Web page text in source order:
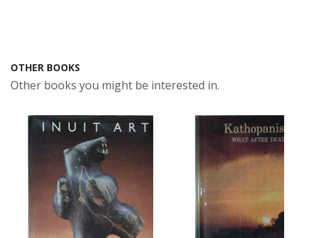
OTHER BOOKS
Other books you might be interested in.